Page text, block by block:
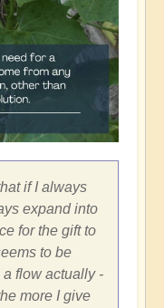
if I always
expand into
for the gift to
to be
flow actually -
more I give